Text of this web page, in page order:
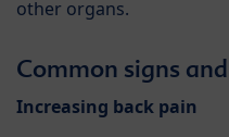
other organs.
Common signs
Increasing back pain